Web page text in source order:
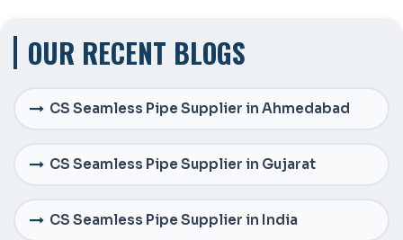
OUR RECENT BLOGS
CS Seamless Pipe Supplier in Ahmedabad
CS Seamless Pipe Supplier in Gujarat
CS Seamless Pipe Supplier in India